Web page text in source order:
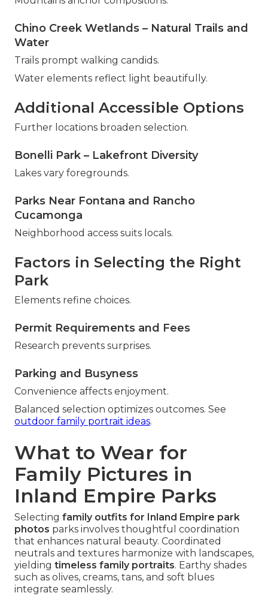
Chino Creek Wetlands – Natural Trails and
Water
Trails prompt walking candids.
Water elements reflect light beautifully.
Additional Accessible Options
Further locations broaden selection.
Bonelli Park – Lakefront Diversity
Lakes vary foregrounds.
Parks Near Fontana and Rancho
Cucamonga
Neighborhood access suits locals.
Factors in Selecting the Right
Park
Elements refine choices.
Permit Requirements and Fees
Research prevents surprises.
Parking and Busyness
Convenience affects enjoyment.
Balanced selection optimizes outcomes. See
outdoor family portrait ideas.
What to Wear for
Family Pictures in
Inland Empire Parks
Selecting family outfits for Inland Empire park
photos parks involves thoughtful coordination
that enhances natural beauty. Coordinated
neutrals and textures harmonize with landscapes,
yielding timeless family portraits. Earthy shades
such as olives, creams, tans, and soft blues
integrate seamlessly.